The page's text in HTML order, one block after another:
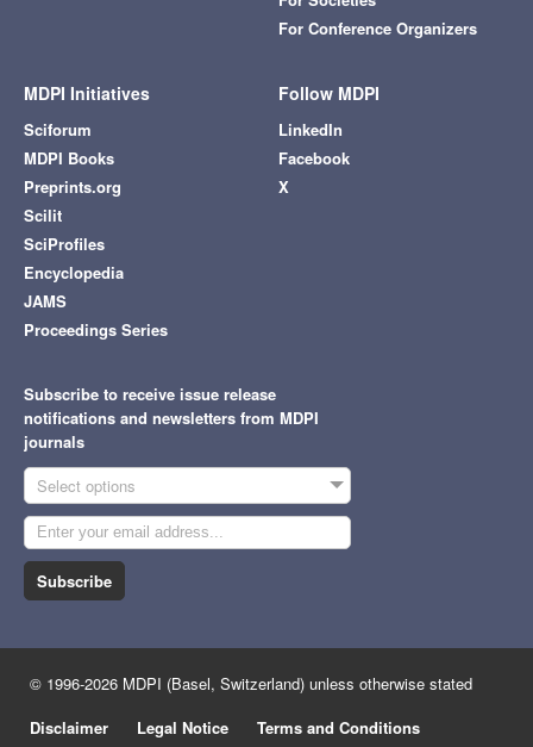
For Conference Organizers
MDPI Initiatives
Sciforum
MDPI Books
Preprints.org
Scilit
SciProfiles
Encyclopedia
JAMS
Proceedings Series
Follow MDPI
LinkedIn
Facebook
X
Subscribe to receive issue release
notifications and newsletters from MDPI
journals
Select options
Subscribe
© 1996-2026 MDPI (Basel, Switzerland) unless otherwise stated
Disclaimer
Legal Notice Terms and Conditions